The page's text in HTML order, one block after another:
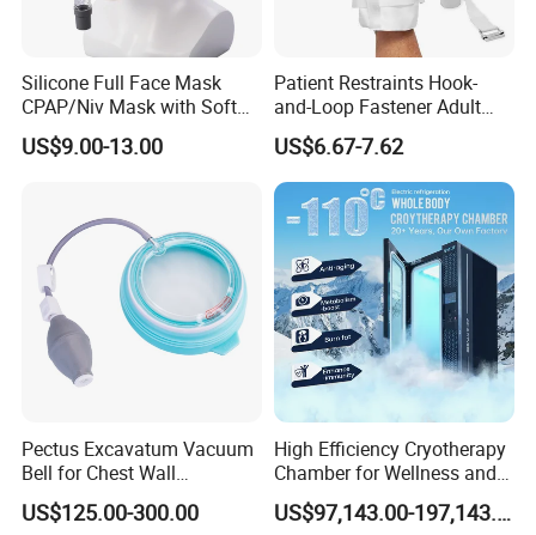
Silicone Full Face Mask
CPAP/Niv Mask with Soft
Headgear Manufacturer ISO
13485
US$9.00-13.00
Patient Restraints Hook-
and-Loop Fastener Adult
Medical Mittens Hand
Control Restraint Closed
Mitts
US$6.67-7.62
Pectus Excavatum Vacuum
Bell for Chest Wall
Deformity Correction CE ISO
Manufacturer
US$125.00-300.00
High Efficiency Cryotherapy
Chamber for Wellness and
Gym
US$97,143.00-197,143.00